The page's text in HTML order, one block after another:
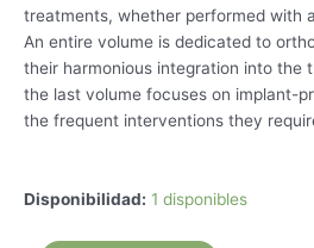
treatments, whether performed with
An entire volume is dedicated to
their harmonious integration into the
the last volume focuses on implant-
the frequent interventions they
Disponibilidad: 1 disponibles
Interdisciplinary